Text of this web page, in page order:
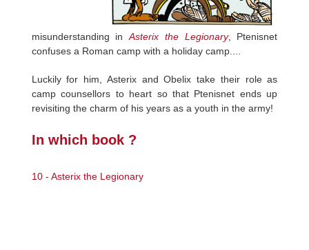
misunderstanding inAsterix the Legionary, Ptenisnet
confuses a Roman camp with a holiday camp....
Luckily for him, Asterix and Obelix take their role as
camp counsellors to heart so that Ptenisnet ends up
revisiting the charm of his years as a youth in the army!
In which book ?
10 - Asterix the Legionary